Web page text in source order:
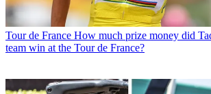
Tour de France How much prize money did
team win at the Tour de France?